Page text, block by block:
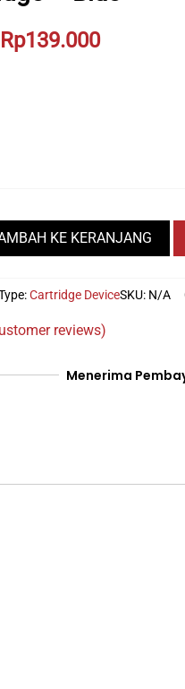
Original
Rp139.000Current
KE KERANJANG
Cartridge DeviceSKU: N/A
reviews)
Menerima